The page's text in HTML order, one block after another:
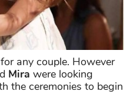
any couple. However
Mira were looking
the ceremonies to begin